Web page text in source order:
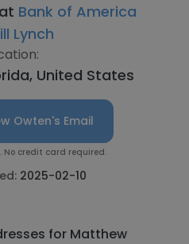
Bank of America
Lynch
United States
Owten's Email
No credit card required.
2025-02-10
for Matthew